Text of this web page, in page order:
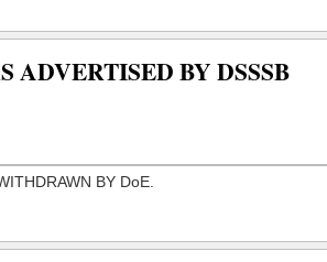
ADVERTISED BY DSSSB